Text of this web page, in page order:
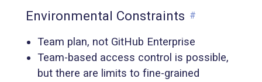
Environmental Constraints #
Team plan, not GitHub Enterprise
Team-based access control is possible,
but there are limits to fine-grained